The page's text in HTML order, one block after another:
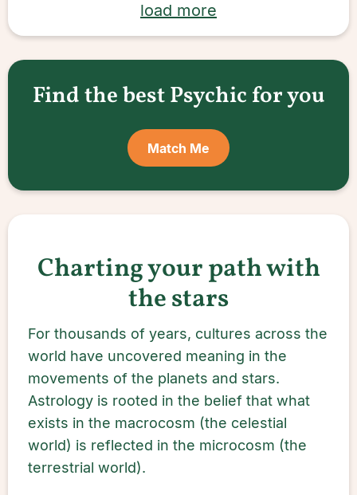
load more
Find the best Psychic for you
Match Me
Charting your path with
the stars
For thousands of years, cultures across the
world have uncovered meaning in the
movements of the planets and stars.
Astrology is rooted in the belief that what
exists in the macrocosm (the celestial
world) is reflected in the microcosm (the
terrestrial world).